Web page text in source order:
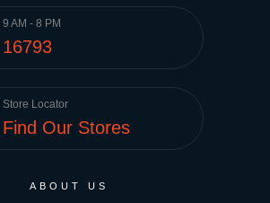
9 AM - 8 PM
16793
Store Locator
Find Our Stores
ABOUT US